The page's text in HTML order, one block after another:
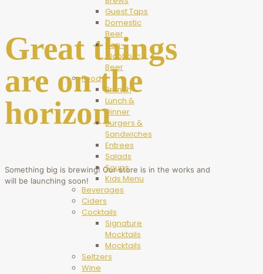
Guest Taps
Domestic
Beer
Non-
Alcoholic
Beer
Food
Brunch
Lunch &
Dinner
Burgers &
Sandwiches
Entrees
Salads
Soups
Kids Menu
Beverages
Ciders
Cocktails
Signature
Mocktails
Mocktails
Seltzers
Wine
Great things
are on the
horizon
Something big is brewing! Our store is in the works and
will be launching soon!